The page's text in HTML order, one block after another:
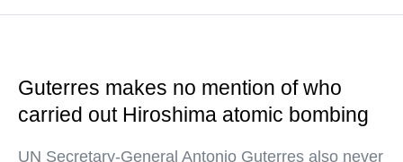
Guterres makes no mention of who
carried out Hiroshima atomic bombing
UN Secretary-General Antonio Guterres also never